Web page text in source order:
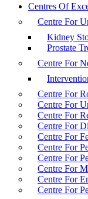
Centres Of
Centre For
Kidney
Prostate
Centre For
Centre For
Centre For
Centre For
Centre For
Centre For
Centre For
Centre For
Centre For
Centre For
Centre For